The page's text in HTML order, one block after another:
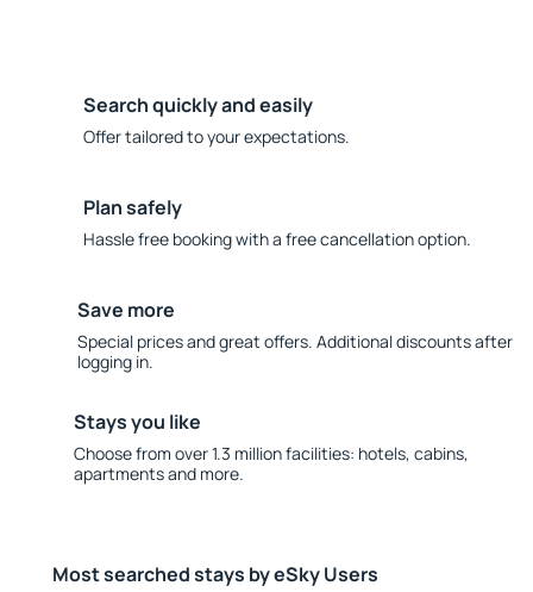
Search quickly and easily
Offer tailored to your expectations.
Plan safely
Hassle free booking with a free cancellation option.
Save more
Special prices and great offers. Additional discounts after
logging in.
Stays you like
Choose from over 1.3 million facilities: hotels, cabins,
apartments and more.
Most searched stays by eSky Users